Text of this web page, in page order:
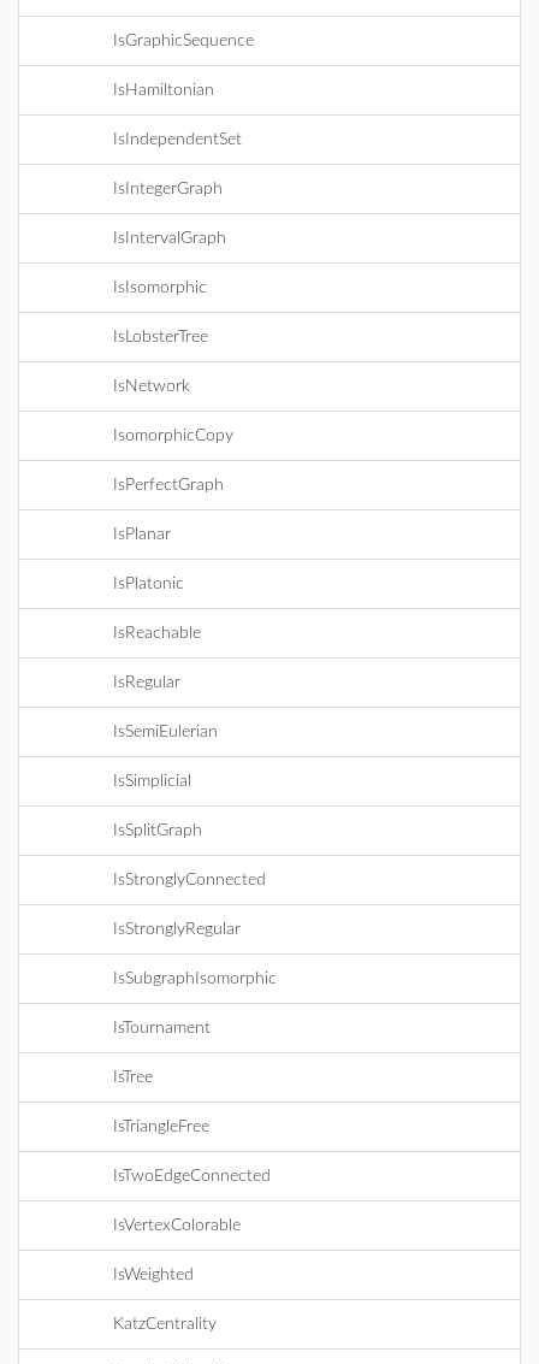
IsGraphicSequence
IsHamiltonian
IsIndependentSet
IsIntegerGraph
IsIntervalGraph
IsIsomorphic
IsLobsterTree
IsNetwork
IsomorphicCopy
IsPerfectGraph
IsPlanar
IsPlatonic
IsReachable
IsRegular
IsSemiEulerian
IsSimplicial
IsSplitGraph
IsStronglyConnected
IsStronglyRegular
IsSubgraphIsomorphic
IsTournament
IsTree
IsTriangleFree
IsTwoEdgeConnected
IsVertexColorable
IsWeighted
KatzCentrality